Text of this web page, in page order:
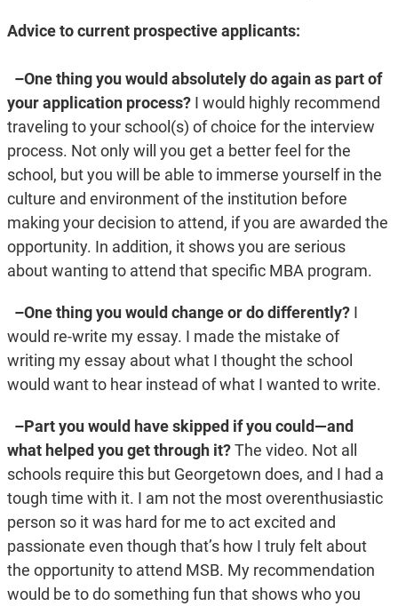
Advice to current prospective applicants:
–One thing you would absolutely do again as part of
your application process? I would highly recommend
traveling to your school(s) of choice for the interview
process. Not only will you get a better feel for the
school, but you will be able to immerse yourself in the
culture and environment of the institution before
making your decision to attend, if you are awarded the
opportunity. In addition, it shows you are serious
about wanting to attend that specific MBA program.
–One thing you would change or do differently? I
would re-write my essay. I made the mistake of
writing my essay about what I thought the school
would want to hear instead of what I wanted to write.
–Part you would have skipped if you could—and
what helped you get through it?The video. Not all
schools require this but Georgetown does, and I had a
tough time with it. I am not the most overenthusiastic
person so it was hard for me to act excited and
passionate even though that’s how I truly felt about
the opportunity to attend MSB. My recommendation
would be to do something fun that shows who you